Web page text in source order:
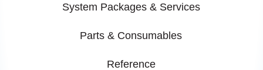
System Packages & Services
Parts & Consumables
Reference